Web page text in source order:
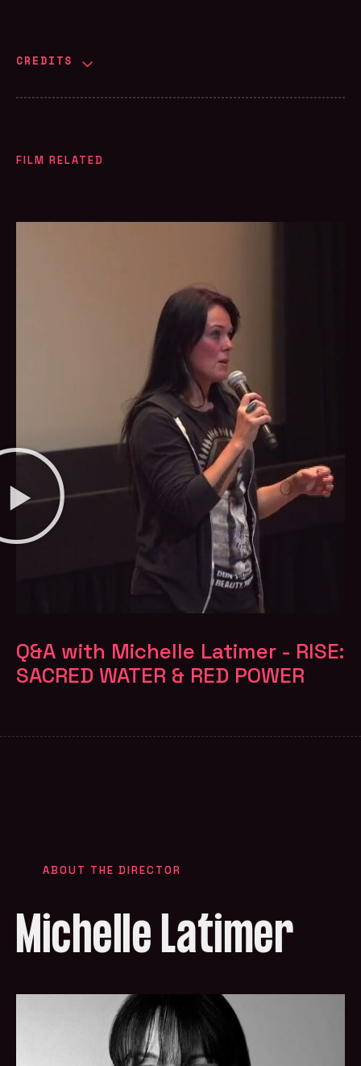
CREDITS
FILM RELATED
Q&A with Michelle Latimer - RISE:
SACRED WATER & RED POWER
ABOUT THE DIRECTOR
Michelle Latimer